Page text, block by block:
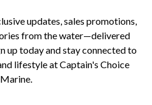
updates, sales promotions,
from the water—delivered
up today and stay connected to
lifestyle at Captain's Choice
Marine.